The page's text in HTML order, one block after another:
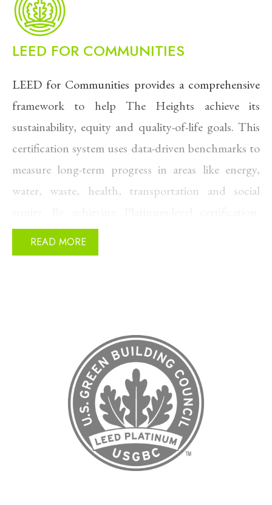
As one leading researcher describes it, this
approach is “the LED version of heating and
by up to 74% while being cost-competitive from
day one (from
Inside Climate News)
Rather than drilling hundreds of individual
boreholes, The Heights accesses an aquifer 350–
500 feet below the surface, delivering consistent
temperatures in EVERY season.
LEED FOR COMMUNITIES
LEED for Communities provides a comprehensive
framework to help The Heights achieve its
sustainability, equity and quality-of-life goals. This
certification system uses data-driven benchmarks to
measure long-term progress in areas like energy,
water, waste, health, transportation and social
The Heights is proactively addressing climate
resilience, lowering emissions and improving access
outcomes that benefit residents, businesses, and the
broader East Side for generations to come.
READ MORE